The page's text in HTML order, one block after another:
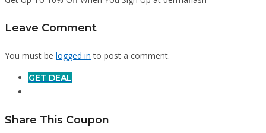
Leave Comment
You must be logged in to post a comment.
GET DEAL
Share This Coupon